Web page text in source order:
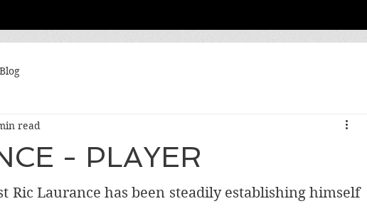
Blog
- PLAYER
read
Ric Laurance has been steadily establishing himself